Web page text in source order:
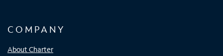
COMPANY
About Charter